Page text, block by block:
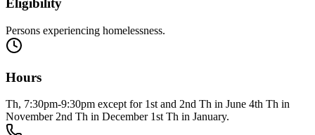
Eligibility
Persons experiencing homelessness.
Hours
Th, 7:30pm-9:30pm except for 1st and 2nd Th in June 4th Th in
November 2nd Th in December 1st Th in January.